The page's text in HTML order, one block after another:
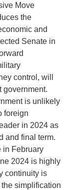
Move
the
and
Senate in
control, will
government.
is unlikely
foreign
in 2024 as
and final term.
in February
2024 is highly
continuity is
simplification